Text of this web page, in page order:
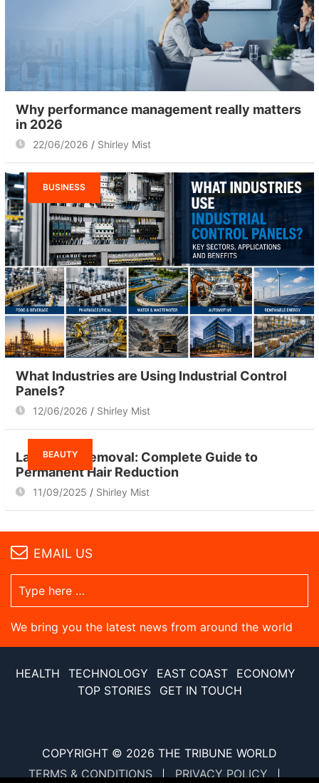
Why performance management really matters
in 2026
22/06/2026 Shirley Mist
BUSINESS
What Industries are Using Industrial Control
Panels?
12/06/2026 Shirley Mist
BEAUTY
Laser Hair Removal: Complete Guide to
Permanent Hair Reduction
11/09/2025 Shirley Mist
EMAIL US
We bring you the latest news from around the world
HEALTH TECHNOLOGY EAST COAST
ECONOMY
TOP STORIES
GET IN TOUCH
COPYRIGHT © 2026 THE TRIBUNE WORLD
TERMS & CONDITIONS
PRIVACY POLICY